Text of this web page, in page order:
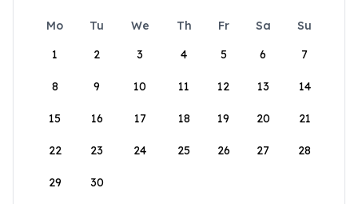
Mo Tu We Th Fr Sa
Su
1
2 3 4 5 6 7
8 9 10 11 12 13 14
15 16 17 18 19 20 21
22 23 24 25 26 27 28
29 30